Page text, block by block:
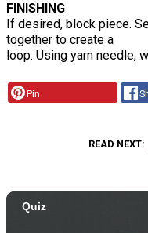
FINISHING
If desired, block piece.
together to create a
loop. Using yarn needle,
Pin
READ NEXT